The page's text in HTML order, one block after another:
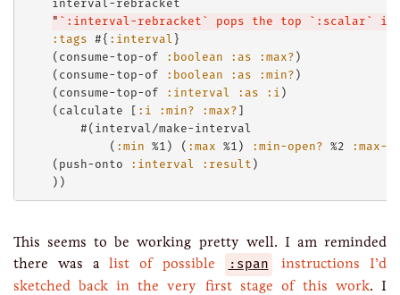
    interval-rebracket
" `:interval-rebracket` pops the top `:scalar`
:tags #{ :interval}
    (consume-top-of
:boolean :as :max?)
    (consume-top-of
:boolean :as :min?)
    (consume-top-of
:interval :as :i)
    (calculate [
:i :min? :max?]
        #(interval/make-interval
            (
:min %1) ( :max %1) :min-open? %2 :max-
    (push-onto
:interval :result)
This seems to be working pretty well. I am reminded
there was alist of possible :span
instructions I’d
sketched back in the very first stage of this work. I